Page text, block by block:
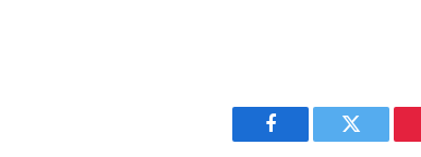
Facebook Twitter